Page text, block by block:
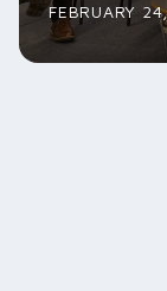
FEBRUARY